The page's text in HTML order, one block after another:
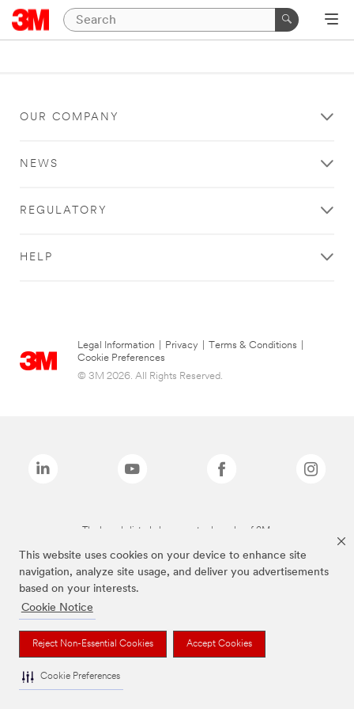
This website uses cookies on your device to enhance site
navigation, analyze site usage, and deliver you advertisements
based on your interests.
Cookie Notice
Reject Non-Essential Cookies Accept Cookies
Cookie Preferences
OUR COMPANY
NEWS
REGULATORY
HELP
Legal Information Privacy Terms & Conditions
Cookie Preferences
© 3M 2026. All Rights Reserved.
The brands listed above are trademarks of 3M.